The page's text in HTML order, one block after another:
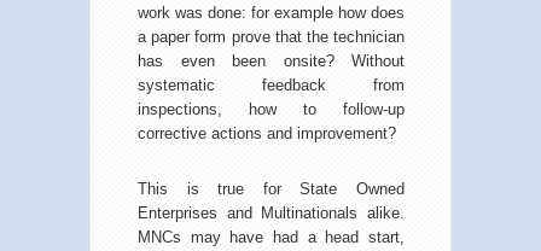
work was done: for example how does
a paper form prove that the technician
has even been onsite? Without
systematic feedback from
inspections, how to follow-up
corrective actions and improvement?
This is true for State Owned
Enterprises and Multinationals alike.
MNCs may have had a head start,